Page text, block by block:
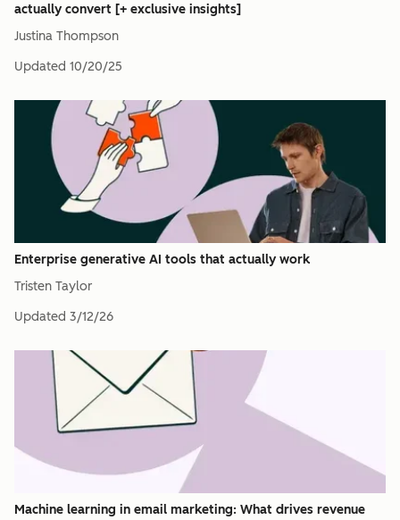
actually convert [+ exclusive insights]
Justina Thompson
Updated 10/20/25
Enterprise generative AI tools that actually work
Tristen Taylor
Updated 3/12/26
Machine learning in email marketing: What drives revenue